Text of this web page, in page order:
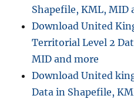
Shapefile, KML, MID
Download United
Territorial Level 2
MID and more
Download United
Data in Shapefile,